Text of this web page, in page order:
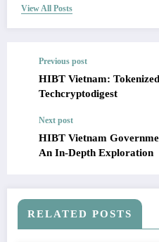
View All Posts
Previous post
HIBT Vietnam:
Techcryptodigest
Next post
HIBT Vietnam
An In-Depth Exploration
RELATED POSTS